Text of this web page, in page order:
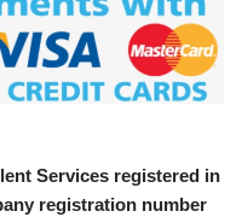
Services registered in
registration number